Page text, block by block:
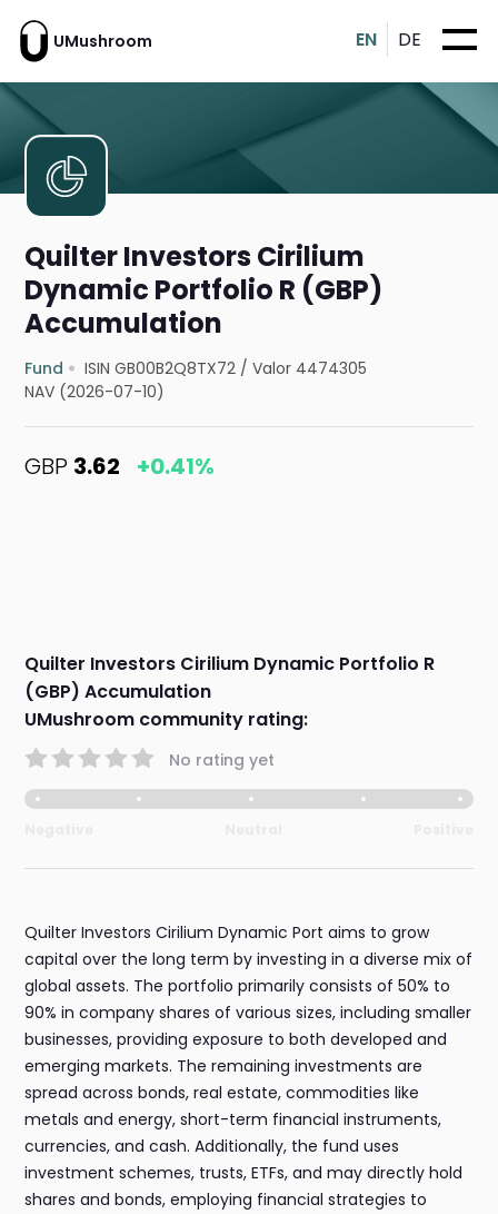
UMushroom EN DE
Quilter Investors Cirilium
Dynamic Portfolio R (GBP)
Accumulation
Fund ISIN GB00B2Q8TX72 /Valor 4474305
NAV (2026-07-10)
GBP 3.62 +0.41%
Quilter Investors Cirilium Dynamic Portfolio R
(GBP) Accumulation
UMushroom community rating:
No rating yet
Quilter Investors Cirilium Dynamic Port aims to grow
capital over the long term by investing in a diverse mix of
global assets. The portfolio primarily consists of 50% to
90% in company shares of various sizes, including smaller
businesses, providing exposure to both developed and
emerging markets. The remaining investments are
spread across bonds, real estate, commodities like
metals and energy, short-term financial instruments,
currencies, and cash. Additionally, the fund uses
investment schemes, trusts, ETFs, and may directly hold
shares and bonds, employing financial strategies to